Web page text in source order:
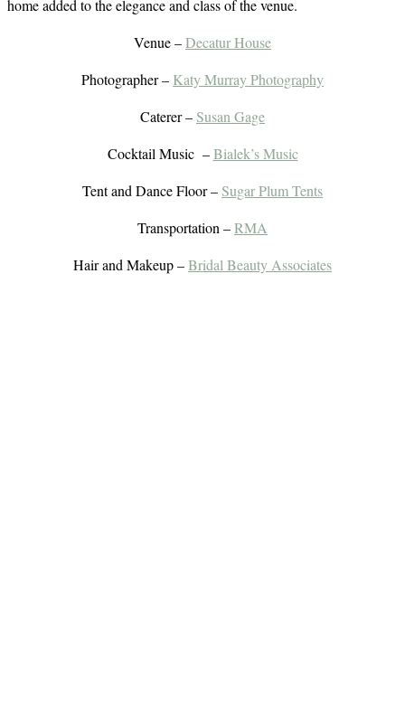
home added to the elegance and class of the venue.
Venue –Decatur House
Photographer – Katy Murray Photography
Caterer – Susan Gage
Cocktail Music –Bialek’s Music
Tent and Dance Floor – Sugar Plum Tents
Transportation –RMA
Hair and Makeup –Bridal Beauty Associates